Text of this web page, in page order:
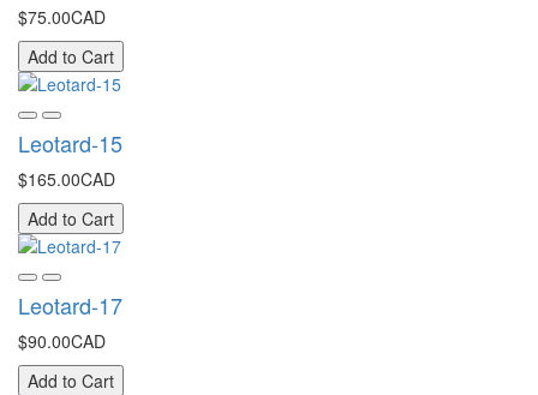
$75.00CAD
Add to Cart
Leotard-15
$165.00CAD
Add to Cart
Leotard-17
$90.00CAD
Add to Cart